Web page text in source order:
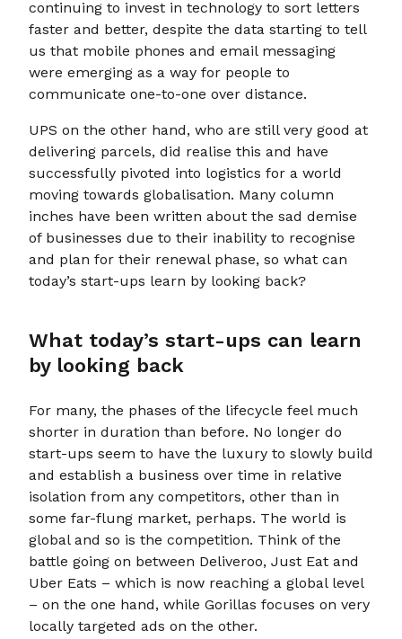
continuing to invest in technology to sort letters
faster and better, despite the data starting to tell
us that mobile phones and email messaging
were emerging as a way for people to
communicate one-to-one over distance.
UPS on the other hand, who are still very good at
delivering parcels, did realise this and have
successfully pivoted into logistics for a world
moving towards globalisation. Many column
inches have been written about the sad demise
of businesses due to their inability to recognise
and plan for their renewal phase, so what can
today’s start-ups learn by looking back?
What today’s start-ups can learn
by looking back
For many, the phases of the lifecycle feel much
shorter in duration than before. No longer do
start-ups seem to have the luxury to slowly build
and establish a business over time in relative
isolation from any competitors, other than in
some far-flung market, perhaps. The world is
global and so is the competition. Think of the
battle going on between Deliveroo, Just Eat and
Uber Eats – which is now reaching a global level
– on the one hand, while Gorillas focuses on very
locally targeted ads on the other.